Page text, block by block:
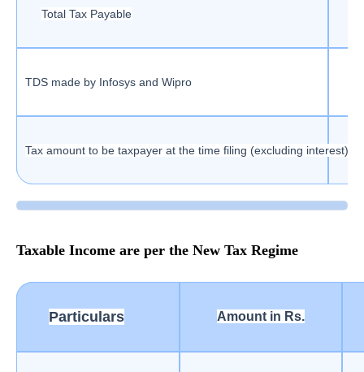
Total Tax Payable
TDS made by Infosys and Wipro
Tax amount to be taxpayer at the time filing (excluding interest)
Taxable Income are per the New Tax Regime
Particulars Amount in Rs.